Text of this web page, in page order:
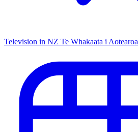
Television in NZ Te Whakaata i Aotearoa